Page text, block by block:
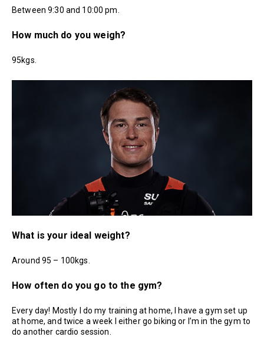
Between 9:30 and 10:00 pm.
How much do you weigh?
95kgs.
What is your ideal weight?
Around 95 – 100kgs.
How often do you go to the gym?
Every day! Mostly I do my training at home, I have a gym set up
at home, and twice a week I either go biking or I’m in the gym to
do another cardio session.